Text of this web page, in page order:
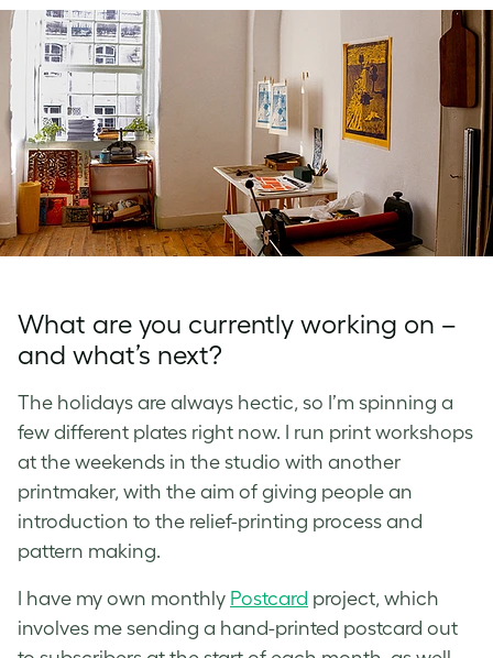
What are you currently working on –
and what’s next?
The holidays are always hectic, so I’m spinning a
few different plates right now. I run print workshops
at the weekends in the studio with another
printmaker, with the aim of giving people an
introduction to the relief-printing process and
pattern making.
I have my own monthly Postcard project, which
involves me sending a hand-printed postcard out